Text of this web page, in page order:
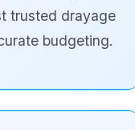
trusted drayage
budgeting.